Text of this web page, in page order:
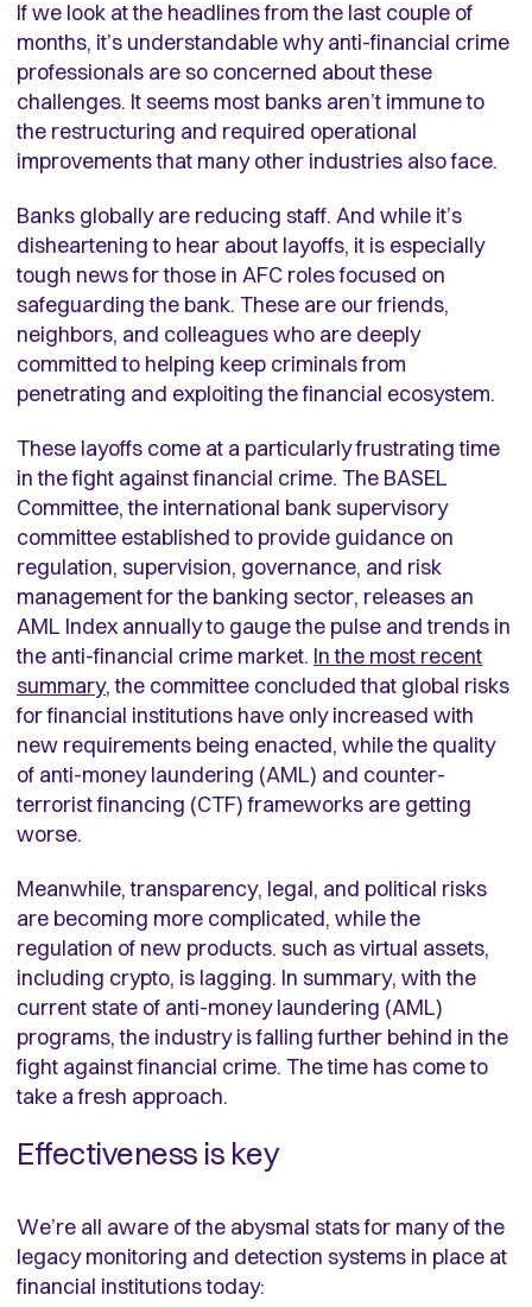
If we look at the headlines from the last couple of
months, it’s understandable why anti-financial crime
professionals are so concerned about these
challenges. It seems most banks aren’t immune to
the restructuring and required operational
improvements that many other industries also face.
Banks globally are reducing staff. And while it’s
disheartening to hear about layoffs, it is especially
tough news for those in AFC roles focused on
safeguarding the bank. These are our friends,
neighbors, and colleagues who are deeply
committed to helping keep criminals from
penetrating and exploiting the financial ecosystem.
These layoffs come at a particularly frustrating time
in the fight against financial crime. The BASEL
Committee, the international bank supervisory
committee established to provide guidance on
regulation, supervision, governance, and risk
management for the banking sector, releases an
AML Index annually to gauge the pulse and trends in
the anti-financial crime market. In the most recent
summary, the committee concluded that global risks
for financial institutions have only increased with
new requirements being enacted, while the quality
of anti-money laundering (AML) and counter-
terrorist financing (CTF) frameworks are getting
worse.
Meanwhile, transparency, legal, and political risks
are becoming more complicated, while the
regulation of new products. such as virtual assets,
including crypto, is lagging. In summary, with the
current state of anti-money laundering (AML)
programs, the industry is falling further behind in the
fight against financial crime. The time has come to
take a fresh approach.
Effectiveness is key
We’re all aware of the abysmal stats for many of the
legacy monitoring and detection systems in place at
financial institutions today: